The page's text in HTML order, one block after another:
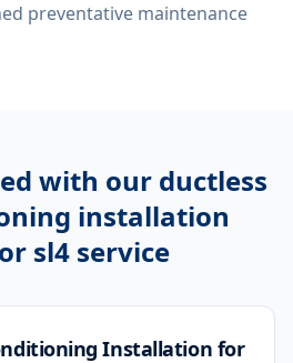
preventative maintenance
with our ductless
installation
sl4 service
Installation for